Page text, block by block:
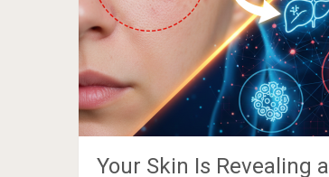
Your Skin Is Revealing a